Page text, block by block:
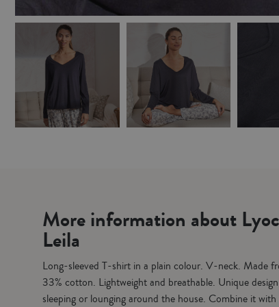
More information about
Leila
Long-sleeved T-shirt in a plain colour. V-neck. Made
33% cotton. Lightweight and breathable. Unique
sleeping or lounging around the house. Combine it